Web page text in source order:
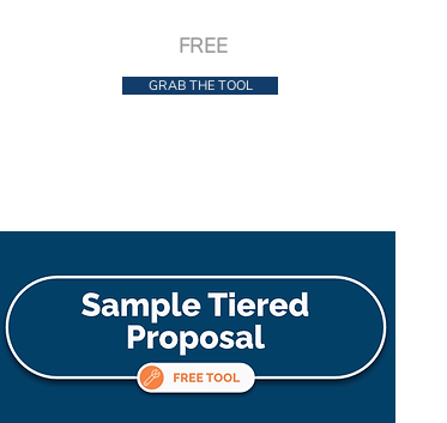
FREE
GRAB THE TOOL